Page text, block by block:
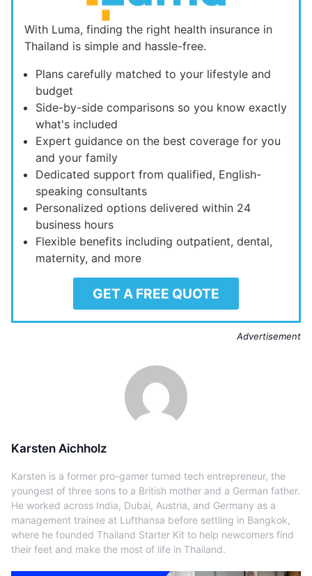
With Luma, finding the right health insurance in
Thailand is simple and hassle-free.
Plans carefully matched to your lifestyle and
budget
Side-by-side comparisons so you know exactly
what's included
Expert guidance on the best coverage for you
and your family
Dedicated support from qualified, English-
speaking consultants
Personalized options delivered within 24
business hours
Flexible benefits including outpatient, dental,
maternity, and more
GET A FREE QUOTE
Advertisement
Karsten Aichholz
Karsten is a former pro-gamer turned tech entrepreneur, the
youngest of three sons to a British mother and a German father.
He worked across India, Dubai, Austria, and Germany as a
management trainee at Lufthansa before settling in Bangkok,
where he founded Thailand Starter Kit to help newcomers find
their feet and make the most of life in Thailand.